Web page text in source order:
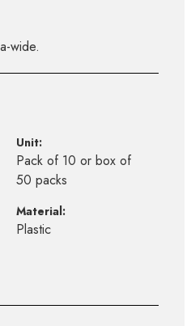
wide.
Unit:
Pack of 10 or box of
50 packs
Material:
Plastic